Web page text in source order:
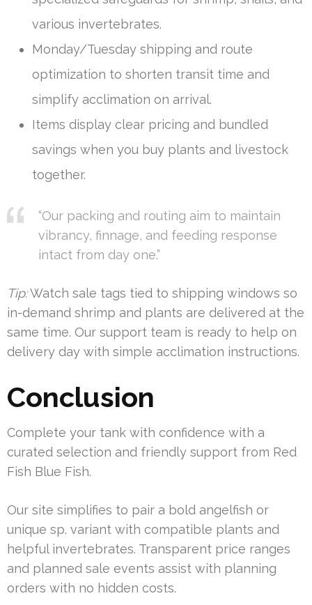
various invertebrates.
Monday/Tuesday shipping and route
optimization to shorten transit time and
simplify acclimation on arrival.
Items display clear pricing and bundled
savings when you buy plants and livestock
together.
“Our packing and routing aim to maintain
vibrancy, finnage, and feeding response
intact from day one.”
Tip:Watch sale tags tied to shipping windows so
in-demand shrimp and plants are delivered at the
same time. Our support team is ready to help on
delivery day with simple acclimation instructions.
Conclusion
Complete your tank with confidence with a
curated selection and friendly support from Red
Fish Blue Fish.
Our site simplifies to pair a bold angelfish or
unique sp. variant with compatible plants and
helpful invertebrates. Transparent price ranges
and planned sale events assist with planning
orders with no hidden costs.